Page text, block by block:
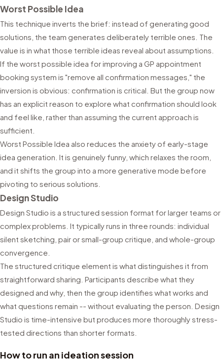
Worst Possible Idea
This technique inverts the brief: instead of generating good
solutions, the team generates deliberately terrible ones. The
value is in what those terrible ideas reveal about assumptions.
If the worst possible idea for improving a GP appointment
booking system is "remove all confirmation messages," the
inversion is obvious: confirmation is critical. But the group now
has an explicit reason to explore what confirmation should look
and feel like, rather than assuming the current approach is
sufficient.
Worst Possible Idea also reduces the anxiety of early-stage
idea generation. It is genuinely funny, which relaxes the room,
and it shifts the group into a more generative mode before
pivoting to serious solutions.
Design Studio
Design Studio is a structured session format for larger teams or
complex problems. It typically runs in three rounds: individual
silent sketching, pair or small-group critique, and whole-group
convergence.
The structured critique element is what distinguishes it from
straightforward sharing. Participants describe what they
designed and why, then the group identifies what works and
what questions remain -- without evaluating the person. Design
Studio is time-intensive but produces more thoroughly stress-
tested directions than shorter formats.
How to run an ideation session